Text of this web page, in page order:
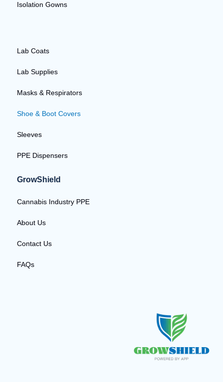
Isolation Gowns
Lab Coats
Lab Supplies
Masks & Respirators
Shoe & Boot Covers
Sleeves
PPE Dispensers
GrowShield
Cannabis Industry PPE
About Us
Contact Us
FAQs